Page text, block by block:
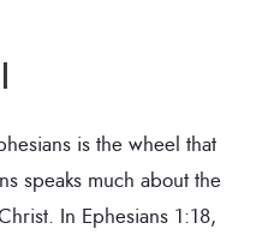
is the wheel that
speaks much about the
In Ephesians 1:18,